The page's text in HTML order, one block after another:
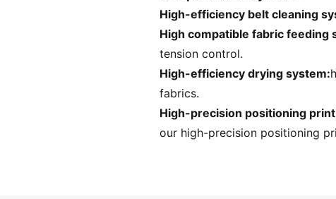
High-efficiency belt cleaning
High compatible fabric feeding
tension control.
High-efficiency drying system:
fabrics.
High-precision positioning
our high-precision positioning